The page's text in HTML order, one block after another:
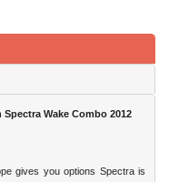
Spectra Wake Combo 2012
gives you options Spectra is